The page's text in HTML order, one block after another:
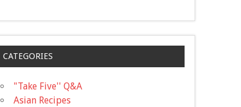
CATEGORIES
"Take Five'' Q&A
Asian Recipes